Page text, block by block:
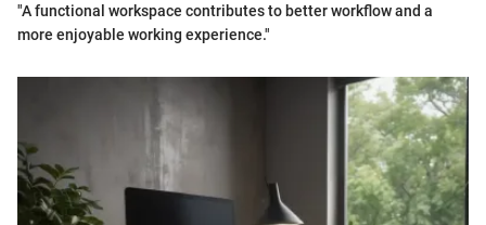
"A functional workspace contributes to better workflow and a
more enjoyable working experience."